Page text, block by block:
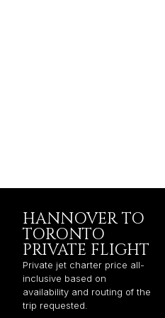
HANNOVER TO
TORONTO
PRIVATE FLIGHT
Private jet charter price all-
inclusive based on
availability and routing of the
trip requested.